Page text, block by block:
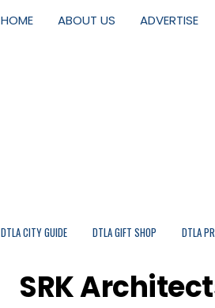
HOME ABOUT US ADVERTISE
DTLA CITY GUIDE DTLA GIFT SHOP DTLA
SRK